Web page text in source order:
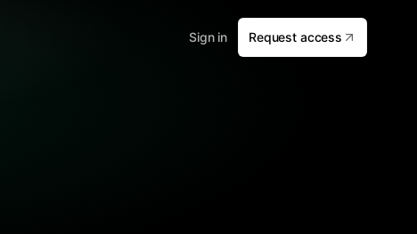
Sign in Request access